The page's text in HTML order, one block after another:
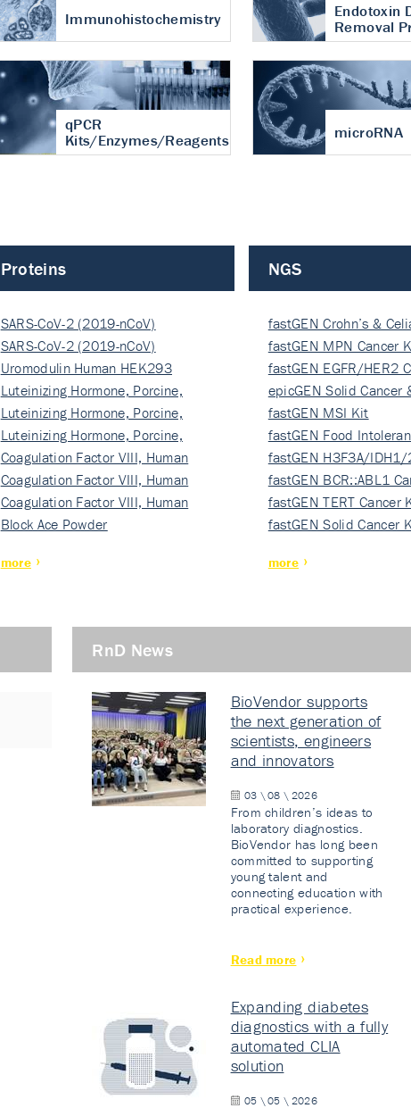
Immunohistochemistry
Endotoxin
Removal
qPCR
Kits/Enzymes/Reagents
microRNA
Proteins
SARS-CoV-2 (2019-nCoV)
Nucleocapsi…
SARS-CoV-2 (2019-nCoV)
Nucleocapsi…
Uromodulin Human HEK293
Luteinizing Hormone, Porcine,
Nati…
Luteinizing Hormone, Porcine,
Nati…
Luteinizing Hormone, Porcine,
Nati…
Coagulation Factor VIII, Human
Rec…
Coagulation Factor VIII, Human
Rec…
Coagulation Factor VIII, Human
Rec…
Block Ace Powder
more
NGS
fastGEN Crohn’s &
fastGEN MPN Cancer
fastGEN EGFR/HER2
ki…
epicGEN Solid Cancer
fastGEN MSI Kit
fastGEN Food
fastGEN H3F3A/IDH1/
Ki…
fastGEN BCR::ABL1
fastGEN TERT Cancer
fastGEN Solid Cancer
more
RnD News
BioVendor supports
the next generation of
scientists, engineers
and innovators
03 \ 08 \ 2026
From children’s ideas to
laboratory diagnostics.
BioVendor has long been
committed to supporting
young talent and
connecting education with
practical experience.
Read more
Expanding diabetes
diagnostics with a fully
automated CLIA
solution
05 \ 05 \ 2026